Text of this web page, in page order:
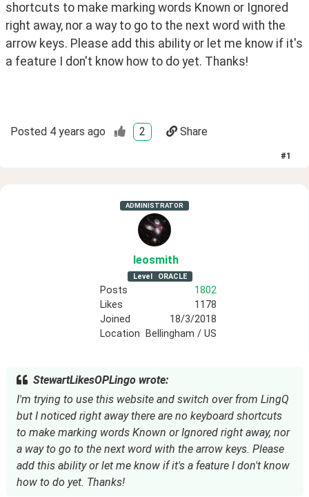
shortcuts to make marking words Known or Ignored
right away, nor a way to go to the next word with the
arrow keys. Please add this ability or let me know if it's
a feature I don't know how to do yet. Thanks!
Posted 4 years ago 2 Share
#1
ADMINISTRATOR
leosmith
Level ORACLE
Posts
1802
Likes
1178
Joined
18/3/2018
Location
Bellingham / US
StewartLikesOPLingo wrote:
I'm trying to use this website and switch over from LingQ
but I noticed right away there are no keyboard shortcuts
to make marking words Known or Ignored right away, nor
a way to go to the next word with the arrow keys. Please
add this ability or let me know if it's a feature I don't know
how to do yet. Thanks!